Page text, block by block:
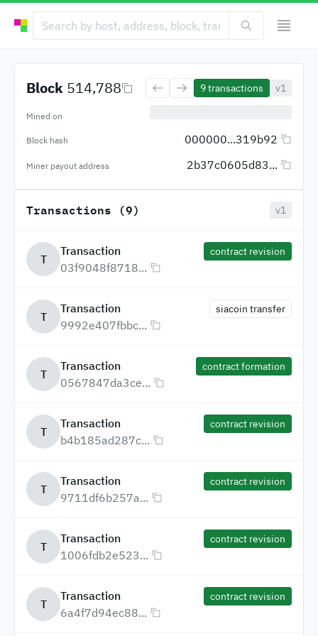
Block 514,788 9transactions v1
Mined on
Block hash 000000...319b92
Miner payout address 2b37c0605d83...
Transactions (9) v1
T
Transaction
03f9048f8718...
contract revision
T
Transaction
9992e407fbbc...
siacoin transfer
T
Transaction
0567847da3ce...
contract formation
T
Transaction
b4b185ad287c...
contract revision
T
Transaction
9711df6b257a...
contract revision
T
Transaction
1006fdb2e523...
contract revision
T
Transaction
6a4f7d94ec88...
contract revision